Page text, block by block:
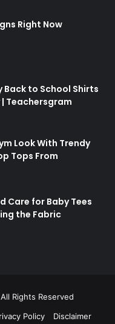
Right Now
Back to School Shirts
Teachersgram
Look With Trendy
Tops From
Care for Baby Tees
the Fabric
All Rights Reserved
Policy Disclaimer